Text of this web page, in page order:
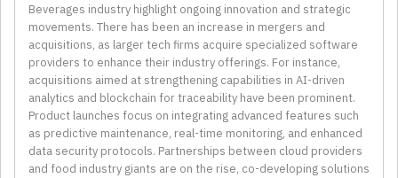
Beverages industry highlight ongoing innovation and strategic
movements. There has been an increase in mergers and
acquisitions, as larger tech firms acquire specialized software
providers to enhance their industry offerings. For instance,
acquisitions aimed at strengthening capabilities in AI-driven
analytics and blockchain for traceability have been prominent.
Product launches focus on integrating advanced features such
as predictive maintenance, real-time monitoring, and enhanced
data security protocols. Partnerships between cloud providers
and food industry giants are on the rise, co-developing solutions